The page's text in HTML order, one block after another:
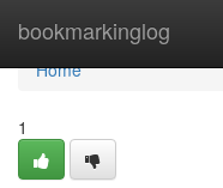
bookmarkinglog
Home
Home
1